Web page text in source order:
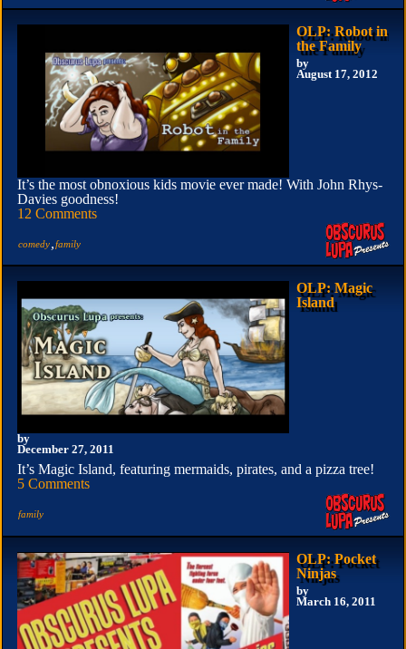
OLP: Robot in
the Family
by
August 17, 2012
It’s the most obnoxious kids movie ever made! With John Rhys-
Davies goodness!
12 Comments
comedy family
OLP: Magic
Island
by
December 27, 2011
It’s Magic Island, featuring mermaids, pirates, and a pizza tree!
5 Comments
family
OLP: Pocket
Ninjas
by
March 16, 2011